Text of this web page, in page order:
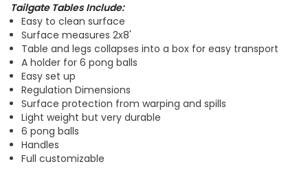
Tailgate Tables Include:
Easy to clean surface
Surface measures 2x8'
Table and legs collapses into a box for easy transport
A holder for 6 pong balls
Easy set up
Regulation Dimensions
Surface protection from warping and spills
Light weight but very durable
6 pong balls
Handles
Full customizable